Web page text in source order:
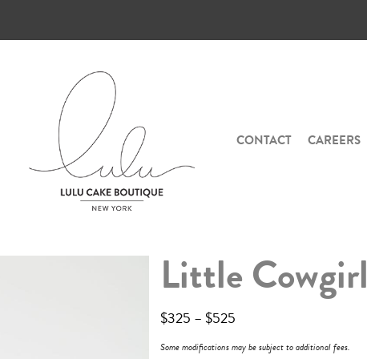
CONTACT CAREERS
Little Cowgirl
$325 – $525
Some modifications may be subject to additional fees.